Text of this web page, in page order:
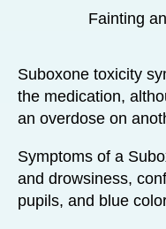
Fainting
Suboxone toxicity
the medication,
an overdose on
Symptoms of a
and drowsiness,
pupils, and blue